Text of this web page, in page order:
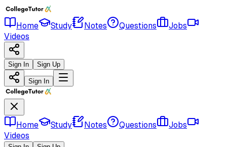
Home Study Notes Questions
Jobs
Videos
Sign In Sign Up
Sign In
Home Study Notes Questions
Jobs
Videos